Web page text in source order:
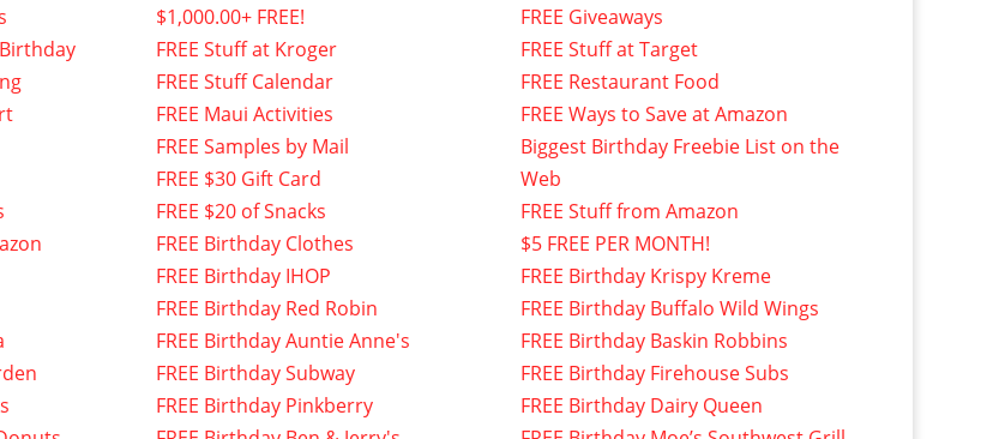
$1,000.00+ FREE!
FREE Stuff at Kroger
FREE Stuff Calendar
FREE Maui Activities
FREE Samples by Mail
FREE $30 Gift Card
FREE $20 of Snacks
FREE Birthday Clothes
FREE Birthday IHOP
FREE Birthday Red Robin
FREE Birthday Auntie Anne's
FREE Birthday Subway
FREE Birthday Pinkberry
FREE Giveaways
FREE Stuff at Target
FREE Restaurant Food
FREE Ways to Save at Amazon
Biggest Birthday Freebie List on the
Web
FREE Stuff from Amazon
$5 FREE PER MONTH!
FREE Birthday Krispy Kreme
FREE Birthday Buffalo Wild Wings
FREE Birthday Baskin Robbins
FREE Birthday Firehouse Subs
FREE Birthday Dairy Queen